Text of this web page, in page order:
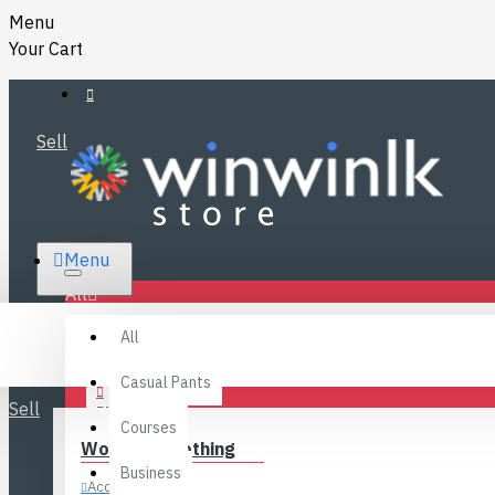
Menu
Your Cart
Sell
RS.
SRI LANKA
All
All
Casual Pants
Courses
Business
BLOG
CONTACT
Menu
Fashions
Women’s Clothing
Accessories
Sell